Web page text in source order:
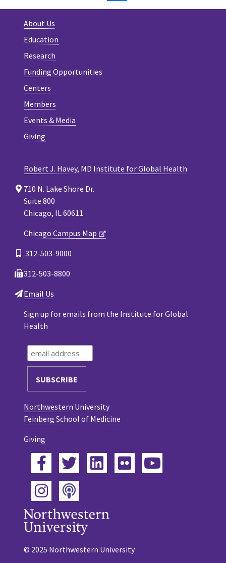
About Us
Education
Research
Funding Opportunities
Centers
Members
Events & Media
Giving
Robert J. Havey, MD Institute for Global Health
710 N. Lake Shore Dr.
Suite 800
Chicago, IL 60611
Chicago Campus Map
312-503-9000
312-503-8800
Email Us
Sign up for emails from the Institute for Global
Health
Northwestern University
Feinberg School of Medicine
Giving
Facebook
TwitterLinkedIn
Flickr
Instagram
Podcast
© 2025 Northwestern University